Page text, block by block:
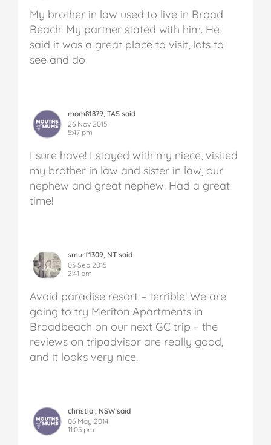
My brother in law used to live in Broad
Beach. My partner stated with him. He
said it was a great place to visit, lots to
see and do
mom81879, TAS said
26 Nov 2015
5:47 pm
I sure have! I stayed with my niece, visited
my brother in law and sister in law, our
nephew and great nephew. Had a great
time!
smurf1309, NT said
03 Sep 2015
2:41 pm
Avoid paradise resort – terrible! We are
going to try Meriton Apartments in
Broadbeach on our next GC trip – the
reviews on tripadvisor are really good,
and it looks very nice.
christial, NSW said
06 May 2014
11:05 pm